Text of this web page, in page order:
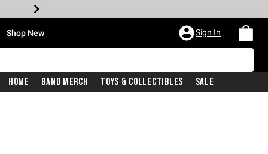
Shop New Sign In
Home Band Merch Toys & Collectibles Sale